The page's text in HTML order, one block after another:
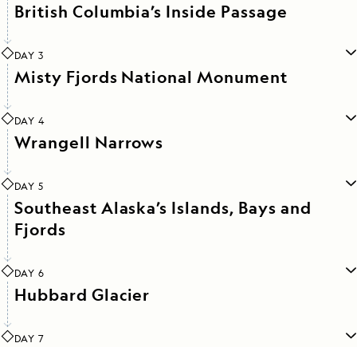
British Columbia’s Inside Passage
DAY 3
Misty Fjords National Monument
DAY 4
Wrangell Narrows
DAY 5
Southeast Alaska’s Islands, Bays and
Fjords
DAY 6
Hubbard Glacier
DAY 7